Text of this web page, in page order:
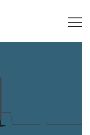
Freedom Law
Your Digital Freedom